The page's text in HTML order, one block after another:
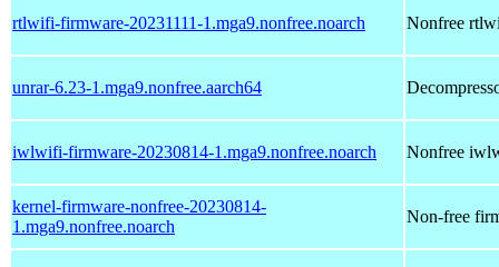
rtlwifi-firmware-20231111-1.mga9.nonfree.noarch Nonfree
unrar-6.23-1.mga9.nonfree.aarch64
iwlwifi-firmware-20230814-1.mga9.nonfree.noarch Nonfree
kernel-firmware-nonfree-20230814-
1.mga9.nonfree.noarch
Non-free